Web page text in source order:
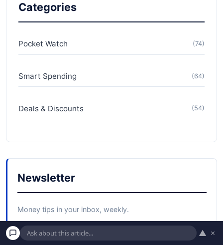
Categories
Pocket Watch (74)
Smart Spending (64)
Deals & Discounts (54)
Newsletter
Money tips in your inbox, weekly.
▲ ×